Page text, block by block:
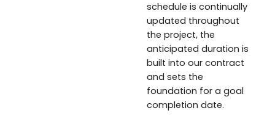
schedule is continually
updated throughout
the project, the
anticipated duration is
built into our contract
and sets the
foundation for a goal
completion date.